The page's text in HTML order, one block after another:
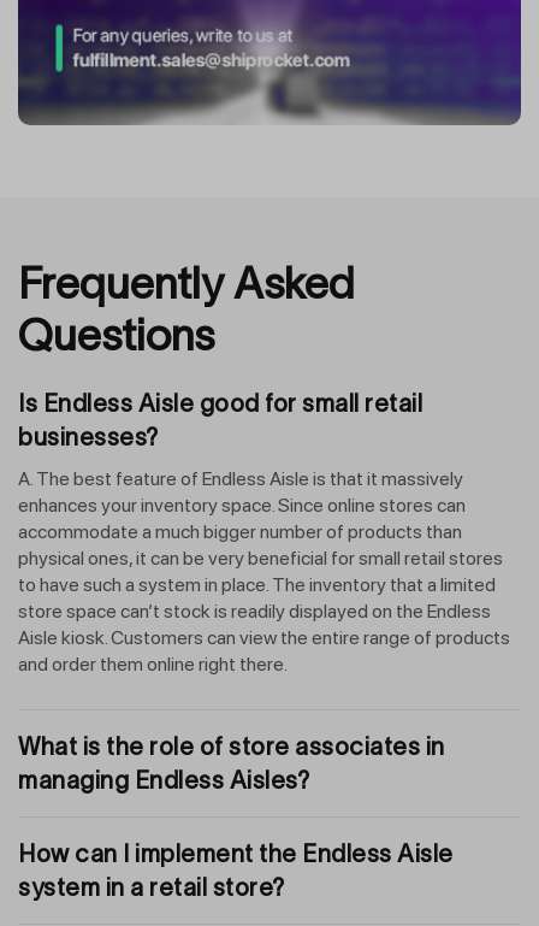
Frequently Asked
Questions
Is Endless Aisle good for small retail
businesses?
A. The best feature of Endless Aisle is that it massively
enhances your inventory space. Since online stores can
accommodate a much bigger number of products than
physical ones, it can be very beneficial for small retail stores
to have such a system in place. The inventory that a limited
store space can’t stock is readily displayed on the Endless
Aisle kiosk. Customers can view the entire range of products
and order them online right there.
What is the role of store associates in
managing Endless Aisles?
How can I implement the Endless Aisle
system in a retail store?